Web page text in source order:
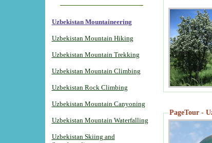
Uzbekistan Mountaineering
Uzbekistan Mountain Hiking
Uzbekistan Mountain Trekking
Uzbekistan Mountain Climbing
Uzbekistan Rock Climbing
Uzbekistan Mountain Canyoning
Uzbekistan Mountain Waterfalling
Uzbekistan Skiing and
PageTour -